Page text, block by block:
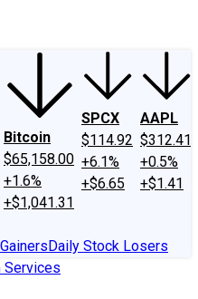
Bitcoin
$65,158.00
+1.6%
+$1,041.31
SPCX
$114.92
+6.1%
+$6.65
AAPL
$312.41
+0.5%
+$1.41
Daily Stock Losers
Services